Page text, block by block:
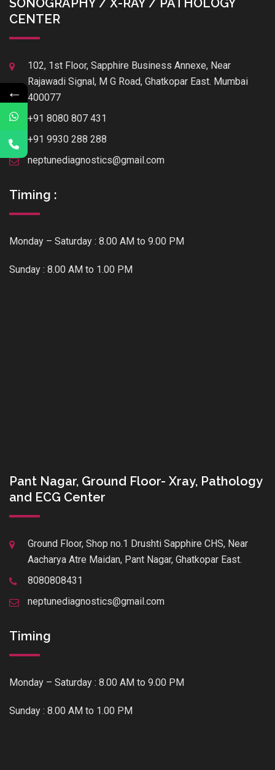
SONOGRAPHY / X-RAY / PATHOLOGY
CENTER
102, 1st Floor, Sapphire Business Annexe, Near
Rajawadi Signal, M G Road, Ghatkopar East. Mumbai
400077
+91 8080 807 431
+91 9930 288 288
neptunediagnostics@gmail.com
Timing :
Monday – Saturday : 8.00 AM to 9.00 PM
Sunday : 8.00 AM to 1.00 PM
Pant Nagar, Ground Floor- Xray, Pathology
and ECG Center
Ground Floor, Shop no.1 Drushti Sapphire CHS, Near
Aacharya Atre Maidan, Pant Nagar, Ghatkopar East.
8080808431
neptunediagnostics@gmail.com
Timing
Monday – Saturday : 8.00 AM to 9.00 PM
Sunday : 8.00 AM to 1.00 PM
←